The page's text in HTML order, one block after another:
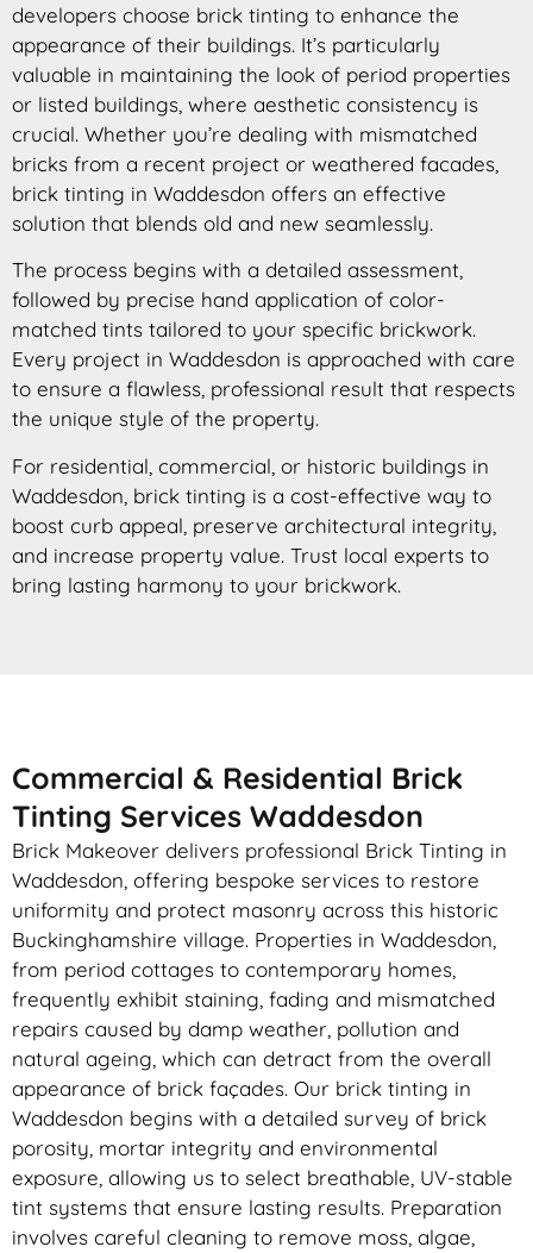
developers choose brick tinting to enhance the
appearance of their buildings. It’s particularly
valuable in maintaining the look of period properties
or listed buildings, where aesthetic consistency is
crucial. Whether you’re dealing with mismatched
bricks from a recent project or weathered facades,
brick tinting in Waddesdon offers an effective
solution that blends old and new seamlessly.
The process begins with a detailed assessment,
followed by precise hand application of color-
matched tints tailored to your specific brickwork.
Every project in Waddesdon is approached with care
to ensure a flawless, professional result that respects
the unique style of the property.
For residential, commercial, or historic buildings in
Waddesdon, brick tinting is a cost-effective way to
boost curb appeal, preserve architectural integrity,
and increase property value. Trust local experts to
bring lasting harmony to your brickwork.
Commercial & Residential Brick
Tinting Services Waddesdon
Brick Makeover delivers professional Brick Tinting in
Waddesdon, offering bespoke services to restore
uniformity and protect masonry across this historic
Buckinghamshire village. Properties in Waddesdon,
from period cottages to contemporary homes,
frequently exhibit staining, fading and mismatched
repairs caused by damp weather, pollution and
natural ageing, which can detract from the overall
appearance of brick façades. Our brick tinting in
Waddesdon begins with a detailed survey of brick
porosity, mortar integrity and environmental
exposure, allowing us to select breathable, UV-stable
tint systems that ensure lasting results. Preparation
involves careful cleaning to remove moss, algae,